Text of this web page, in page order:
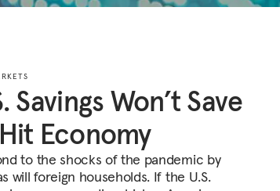
Won’t Save
Economy
to the shocks of the pandemic by
will foreign households. If the U.S.